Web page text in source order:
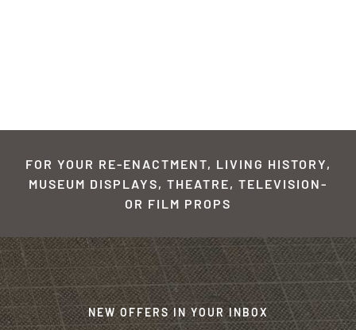
FOR YOUR RE-ENACTMENT, LIVING HISTORY,
MUSEUM DISPLAYS, THEATRE, TELEVISION-
OR FILM PROPS
NEW OFFERS IN YOUR INBOX